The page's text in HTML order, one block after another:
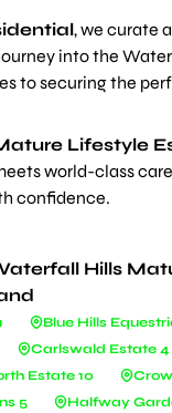
, we curate
into the
to securing the
Lifestyle
world-class
confidence.
Hills
Blue Hills
Carlswald Estate 4
Estate 10
5
Halfway